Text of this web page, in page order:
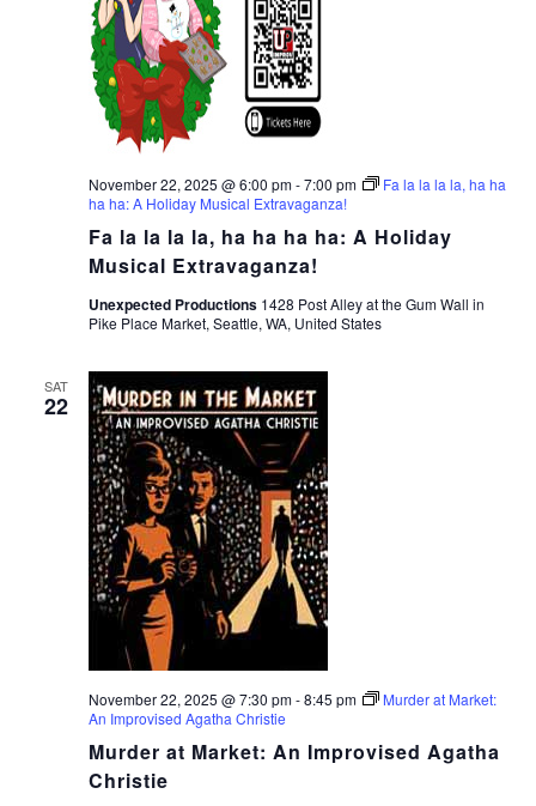
Fa la la la la, ha ha ha ha: A Holiday
Musical Extravaganza!
November 22, 2025 @ 6:00 pm-7:00 pm
Fa la la la la, ha ha
ha ha: A Holiday Musical Extravaganza!
Unexpected Productions 1428 Post Alley at the Gum Wall in
Pike Place Market, Seattle, WA, United States
SAT
22
Murder at Market: An Improvised Agatha
Christie
November 22, 2025 @ 7:30 pm-8:45 pm
Murder at Market:
An Improvised Agatha Christie